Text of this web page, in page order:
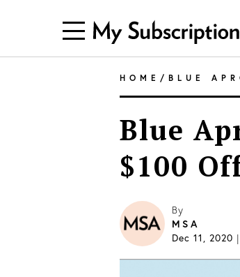
HOME / BLUE
Blue
$100
By
MSA
Dec 11, 2020 |